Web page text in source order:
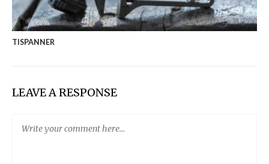
TISPANNER
LEAVE A RESPONSE